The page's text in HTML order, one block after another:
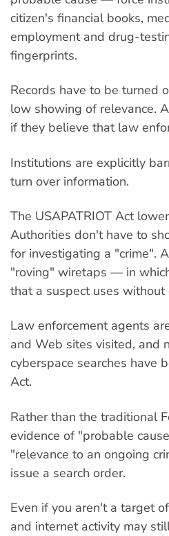
citizen's financial books,
employment and drug-
fingerprints.
Records have to be turned
low showing of relevance.
if they believe that law
Institutions are explicitly
turn over information.
The USAPATRIOT Act
Authorities don't have to
for investigating a "crime".
"roving" wiretaps — in
that a suspect uses
Law enforcement agents
and Web sites visited, and
cyberspace searches have
Act.
Rather than the traditional
evidence of "probable
"relevance to an ongoing
issue a search order.
Even if you aren't a target
and internet activity may